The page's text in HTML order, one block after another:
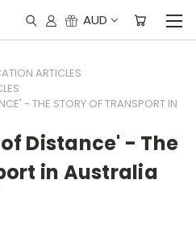
AUD
ARTICLES
- THE STORY OF TRANSPORT IN
Distance' - The
in Australia